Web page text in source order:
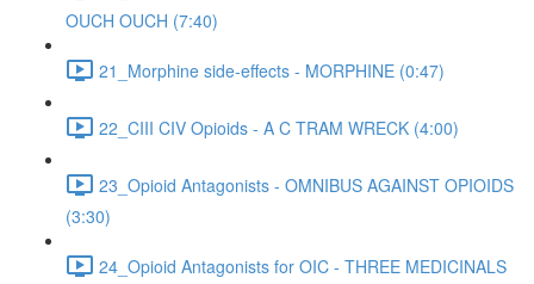
OUCH OUCH (7:40)
21_Morphine side-effects - MORPHINE (0:47)
22_CIII CIV Opioids - A C TRAM WRECK (4:00)
23_Opioid Antagonists - OMNIBUS AGAINST OPIOIDS
(3:30)
24_Opioid Antagonists for OIC - THREE MEDICINALS